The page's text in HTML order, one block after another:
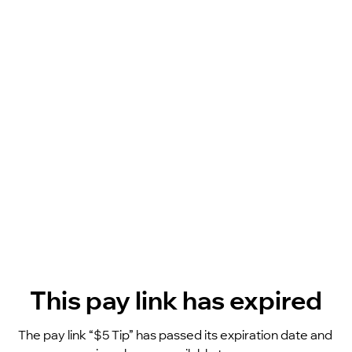
This pay link has expired
The pay link “$5 Tip” has passed its expiration date and